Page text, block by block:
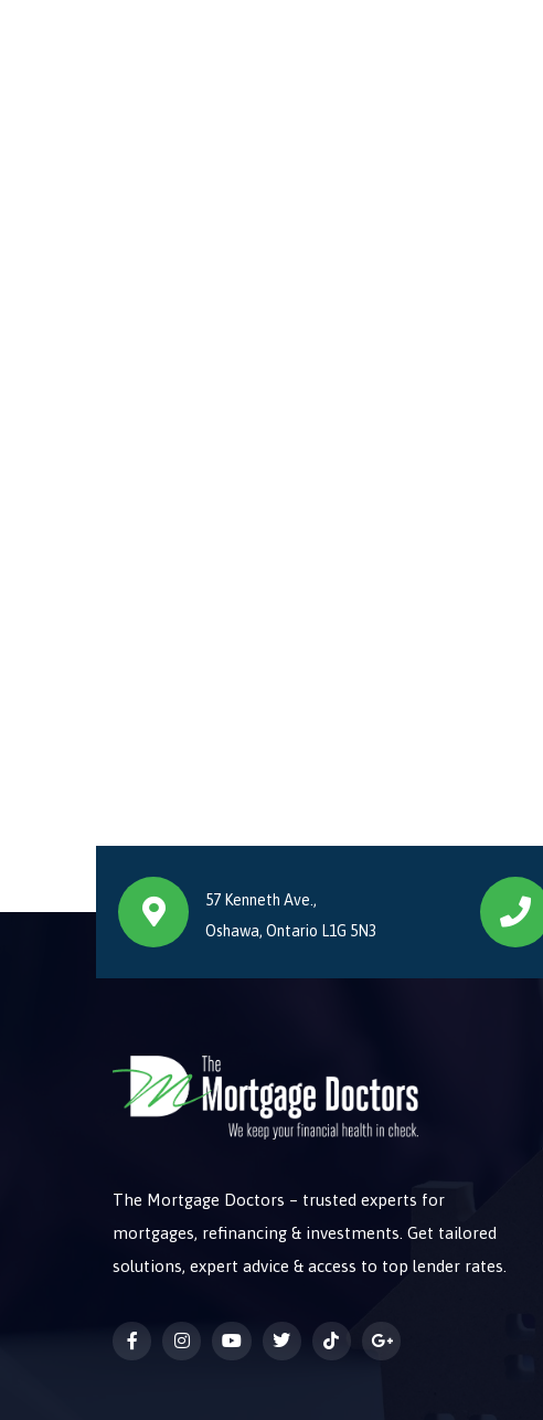
57 Kenneth Ave.,
Oshawa, Ontario L1G 5N3
The Mortgage Doctors – trusted experts for
mortgages, refinancing & investments. Get tailored
solutions, expert advice & access to top lender rates.